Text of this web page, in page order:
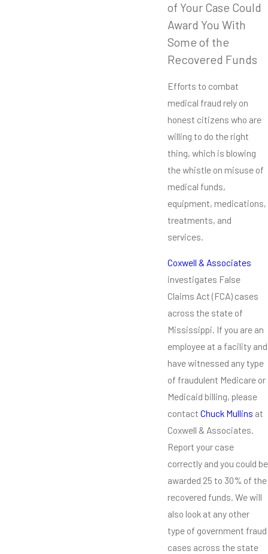
of Your Case Could
Award You With
Some of the
Recovered Funds
Efforts to combat
medical fraud rely on
honest citizens who are
willing to do the right
thing, which is blowing
the whistle on misuse of
medical funds,
equipment, medications,
treatments, and
services.
Coxwell & Associates
investigates False
Claims Act (FCA) cases
across the state of
Mississippi. If you are an
employee at a facility and
have witnessed any type
of fraudulent Medicare or
Medicaid billing, please
contact Chuck Mullins at
Coxwell & Associates.
Report your case
correctly and you could be
awarded 25 to 30% of the
recovered funds. We will
also look at any other
type of government fraud
cases across the state